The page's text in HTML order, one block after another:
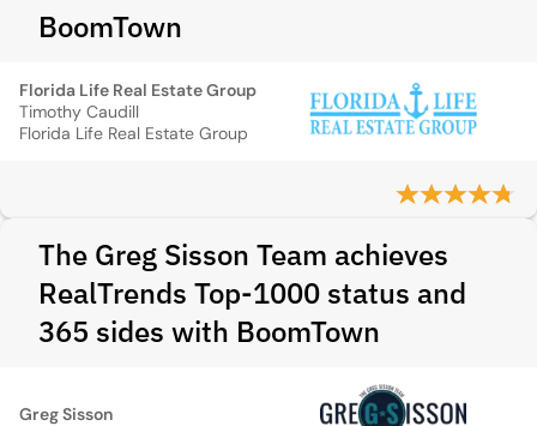
BoomTown
Florida Life Real Estate Group
Timothy Caudill
Florida Life Real Estate Group
The Greg Sisson Team achieves
RealTrends Top-1000 status and
365 sides with BoomTown
Greg Sisson